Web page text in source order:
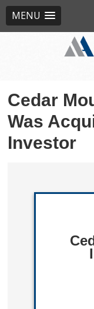
MENU
Cedar
Was
Investor